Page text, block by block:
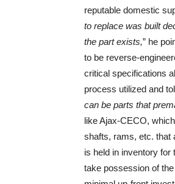
reputable domestic
to replace was built
the part exists,” he
to be reverse-
critical specifications
process utilized and
can be parts that
like Ajax-CECO,
shafts, rams, etc. that
is held in inventory
take possession of